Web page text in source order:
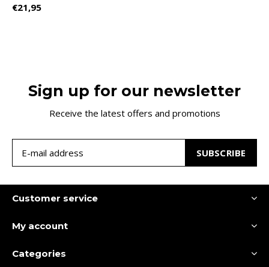
€21,95
Sign up for our newsletter
Receive the latest offers and promotions
SUBSCRIBE
Customer service
My account
Categories